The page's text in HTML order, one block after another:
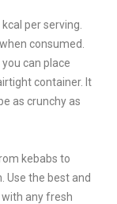
per serving.
consumed.
can place
container. It
as crunchy as
kebabs to
Use the best and
any fresh